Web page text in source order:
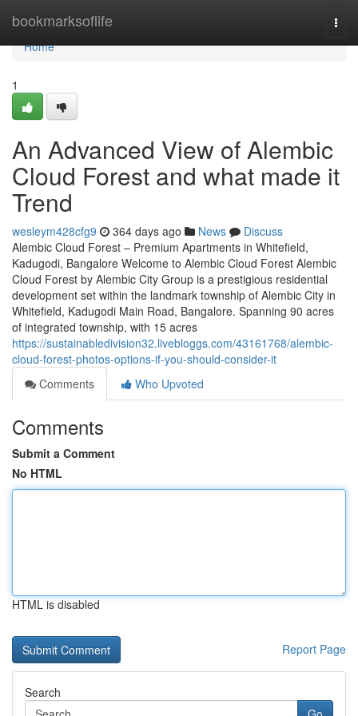
bookmarksoflife
Home
Home
1
An Advanced View of Alembic
Cloud Forest and what made it
Trend
wesleym428cfg9 364 days ago News
Discuss
Alembic Cloud Forest – Premium Apartments in Whitefield,
Kadugodi, Bangalore Welcome to Alembic Cloud Forest Alembic
Cloud Forest by Alembic City Group is a prestigious residential
development set within the landmark township of Alembic City in
Whitefield, Kadugodi Main Road, Bangalore. Spanning 90 acres
of integrated township, with 15 acres
https://sustainabledivision32.livebloggs.com/43161768/alembic-
cloud-forest-photos-options-if-you-should-consider-it
Comments
Who Upvoted
Comments
Submit a Comment
No HTML
HTML is disabled
Report Page
Search